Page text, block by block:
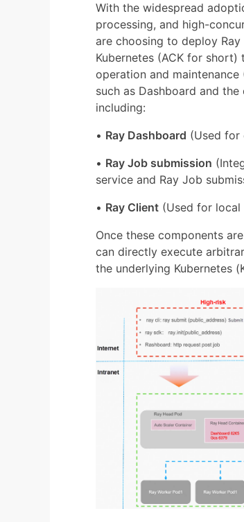
With the widespread
processing, and high-
are choosing to deploy
Kubernetes (ACK for
operation and
such as Dashboard and
including:
• Ray Dashboard (Used for
• Ray Job submission
service and Ray Job
• Ray Client (Used for
Once these components
can directly execute
the underlying Kubernetes